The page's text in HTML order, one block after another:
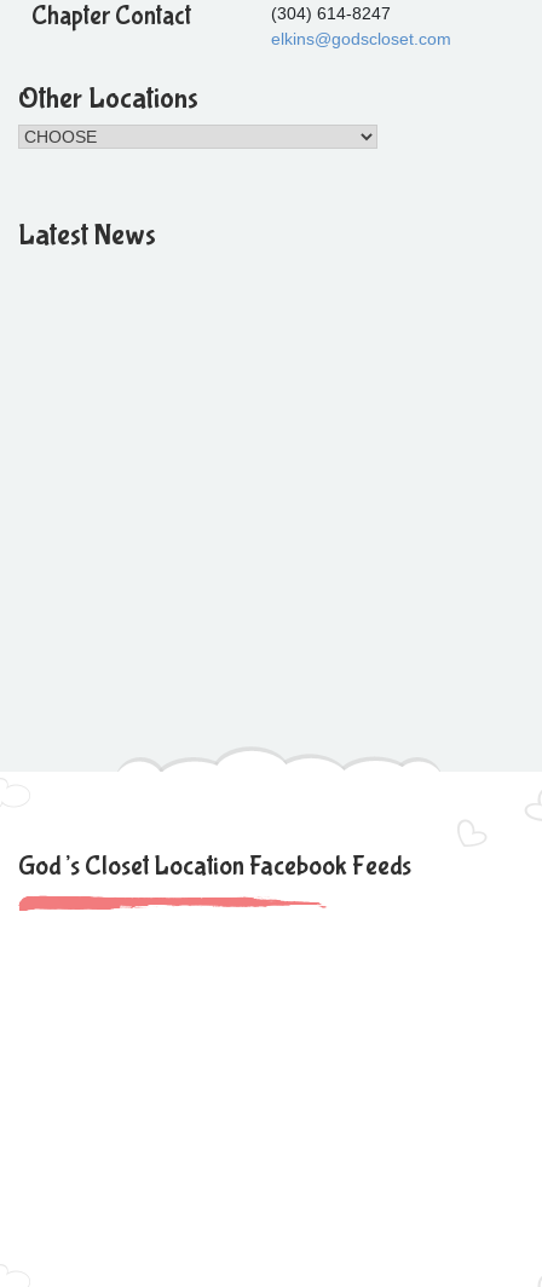
Chapter Contact
(304) 614-8247
elkins@godscloset.com
Other Locations
Latest News
God’s Closet Location Facebook Feeds